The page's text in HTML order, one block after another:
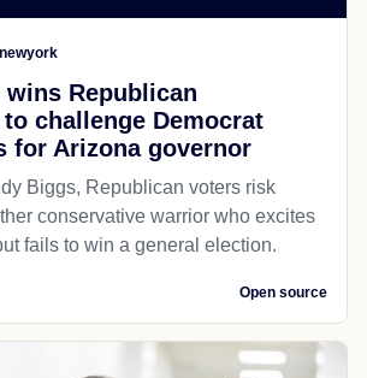
Republican
challenge Democrat
for Arizona governor
Biggs, Republican voters risk
conservative warrior who excites
fails to win a general election.
Open source